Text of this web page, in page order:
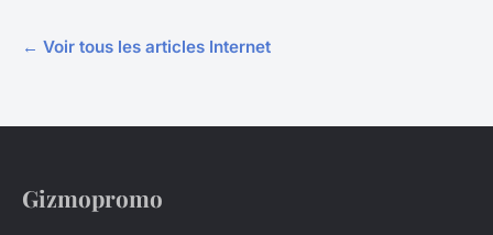
← Voir tous les articles Internet
Gizmopromo